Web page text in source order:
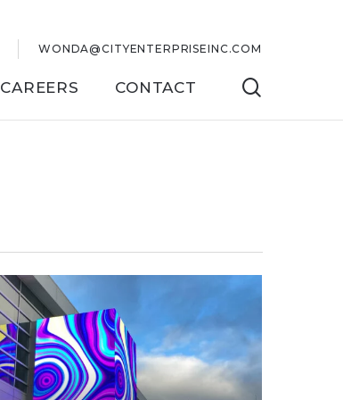
WONDA@CITYENTERPRISEINC.COM
CAREERS CONTACT